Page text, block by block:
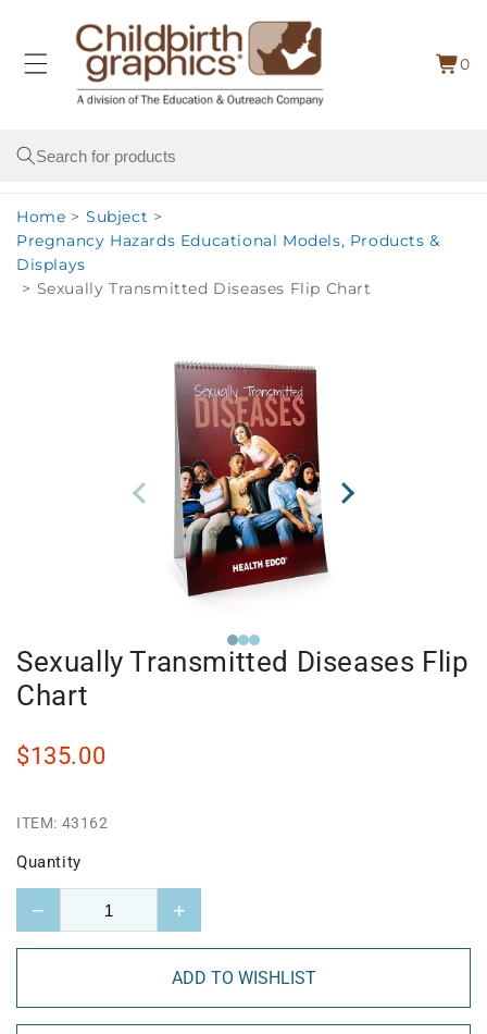
content
Cart
0
0
items
Search
Home > Subject >
Pregnancy Hazards Educational Models, Products &
Displays
> Sexually Transmitted Diseases Flip Chart
Sexually Transmitted Diseases Flip
Chart
$135.00
ITEM: 43162
Quantity
− +
ADD TO WISHLIST